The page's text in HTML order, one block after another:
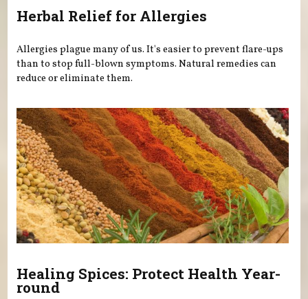
Herbal Relief for Allergies
Allergies plague many of us. It's easier to prevent flare-ups
than to stop full-blown symptoms. Natural remedies can
reduce or eliminate them.
Healing Spices: Protect Health Year-
round